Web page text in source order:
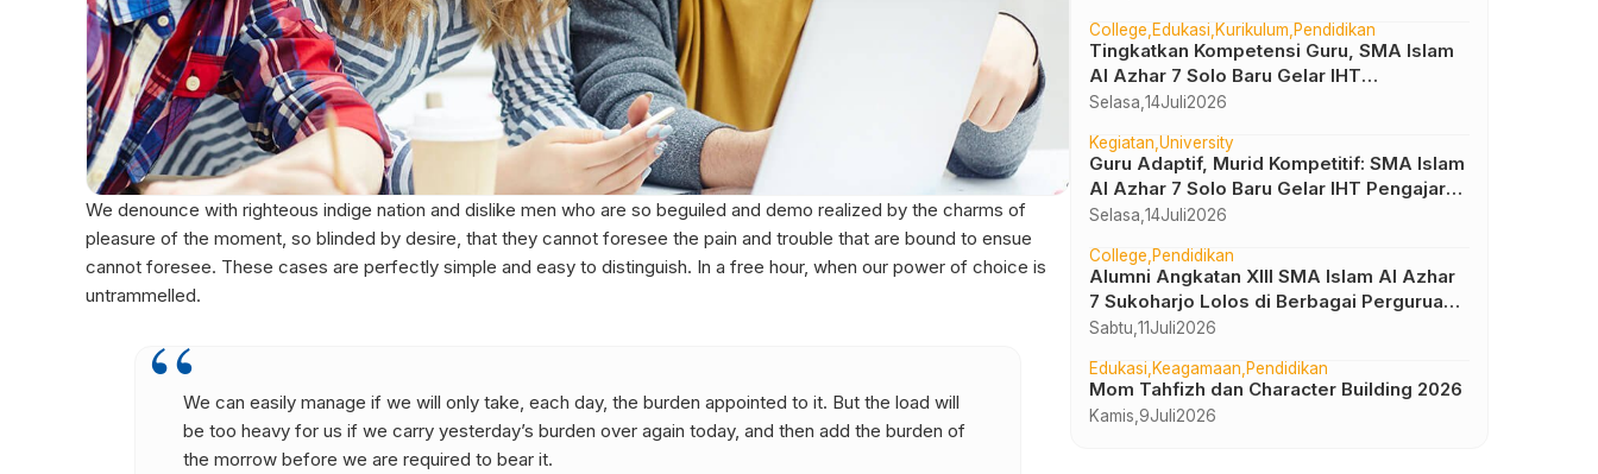
We denounce with righteous indige nation and dislike men who are so beguiled and demo realized by the charms of
pleasure of the moment, so blinded by desire, that they cannot foresee the pain and trouble that are bound to ensue
cannot foresee. These cases are perfectly simple and easy to distinguish. In a free hour, when our power of choice is
untrammelled.
We can easily manage if we will only take, each day, the burden appointed to it. But the load will
be too heavy for us if we carry yesterday’s burden over again today, and then add the burden of
the morrow before we are required to bear it.
College Edukasi Kurikulum Pendidikan
Tingkatkan Kompetensi Guru, SMA Islam
Al Azhar 7 Solo Baru Gelar IHT
Pembelajaran Bilingual
Selasa, 14Juli2026
Kegiatan University
Guru Adaptif, Murid Kompetitif: SMA Islam
Al Azhar 7 Solo Baru Gelar IHT Pengajar
UTBK 2026
Selasa, 14Juli2026
College Pendidikan
Alumni Angkatan XIII SMA Islam Al Azhar
7 Sukoharjo Lolos di Berbagai Perguruan
Tinggi Negeri dan Luar Negeri
Sabtu, 11Juli2026
Edukasi Keagamaan Pendidikan
Mom Tahfizh dan Character Building 2026
Kamis, 9Juli2026